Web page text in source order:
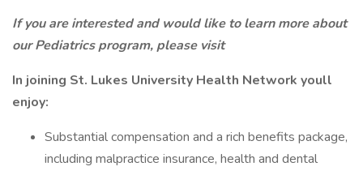
If you are interested and would like to learn more about
our Pediatrics program, please visit
In joining St. Lukes University Health Network youll
enjoy:
Substantial compensation and a rich benefits package,
including malpractice insurance, health and dental